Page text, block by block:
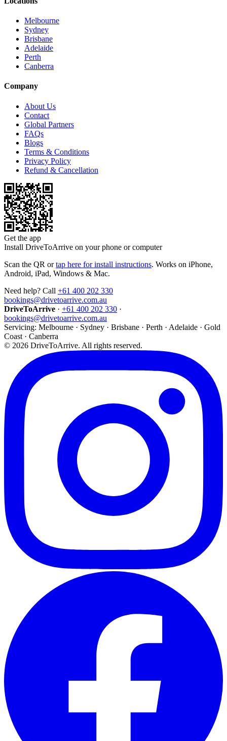
Melbourne
Sydney
Brisbane
Adelaide
Perth
Canberra
Company
About Us
Contact
Global Partners
FAQs
Blogs
Terms & Conditions
Privacy Policy
Refund & Cancellation
Get the app
Install DriveToArrive on your phone or computer
Scan the QR or tap here for install instructions. Works on iPhone,
Android, iPad, Windows & Mac.
Need help? Call +61 400 202 330
bookings@drivetoarrive.com.au
DriveToArrive · +61 400 202 330 ·
bookings@drivetoarrive.com.au
Servicing: Melbourne · Sydney · Brisbane · Perth · Adelaide · Gold
Coast · Canberra
© 2026 DriveToArrive. All rights reserved.